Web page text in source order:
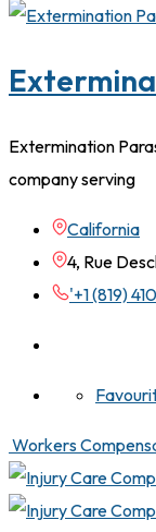
Extermination
company serving
California
4, Rue
'+1 (819)
Workers